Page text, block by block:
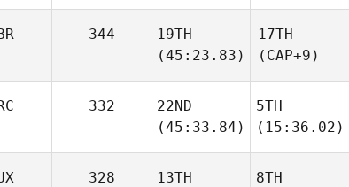
344
19TH
(45:23.83)
17TH
(CAP+9)
332
22ND
(45:33.84)
5TH
(15:36.02)
328
13TH
8TH